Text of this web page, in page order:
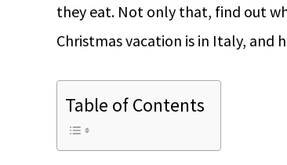
they eat. Not only that, find out
Christmas vacation is in Italy, and
Table of Contents